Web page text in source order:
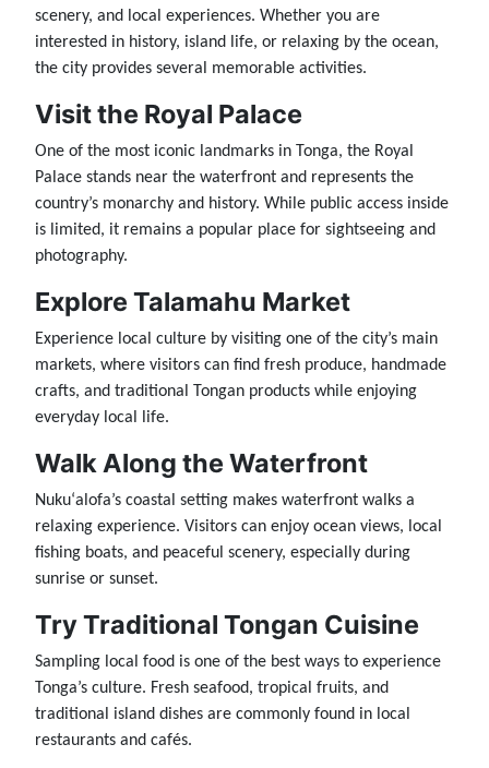
scenery, and local experiences. Whether you are
interested in history, island life, or relaxing by the ocean,
the city provides several memorable activities.
Visit the Royal Palace
One of the most iconic landmarks in Tonga, the Royal
Palace stands near the waterfront and represents the
country’s monarchy and history. While public access inside
is limited, it remains a popular place for sightseeing and
photography.
Explore Talamahu Market
Experience local culture by visiting one of the city’s main
markets, where visitors can find fresh produce, handmade
crafts, and traditional Tongan products while enjoying
everyday local life.
Walk Along the Waterfront
Nukuʻalofa’s coastal setting makes waterfront walks a
relaxing experience. Visitors can enjoy ocean views, local
fishing boats, and peaceful scenery, especially during
sunrise or sunset.
Try Traditional Tongan Cuisine
Sampling local food is one of the best ways to experience
Tonga’s culture. Fresh seafood, tropical fruits, and
traditional island dishes are commonly found in local
restaurants and cafés.